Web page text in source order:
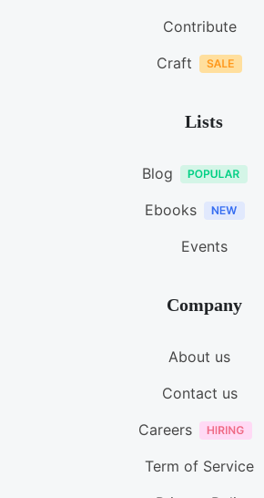
Contribute
Craft
Lists
Blog
Ebooks
Events
Company
About us
Contact us
Careers
Term of Service